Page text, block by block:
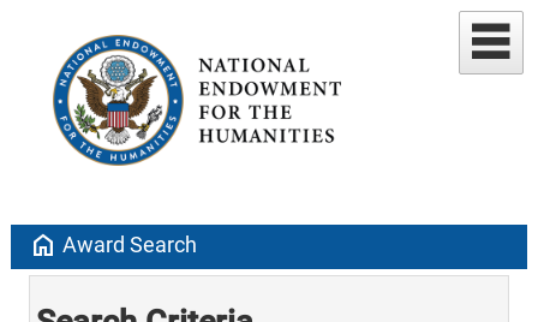
home Award Search